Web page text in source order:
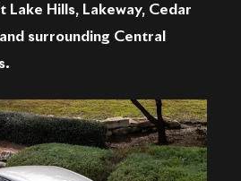
Lake Hills, Lakeway, Cedar
surrounding Central